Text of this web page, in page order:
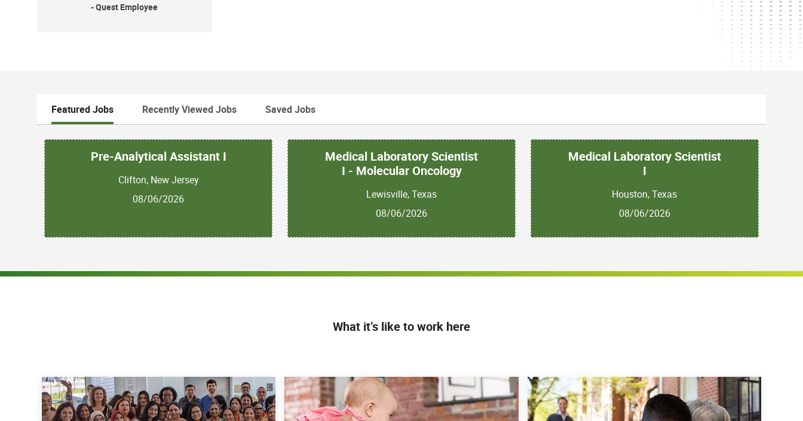
- Quest Employee
Featured Jobs Recently Viewed Jobs Saved Jobs
Pre-Analytical Assistant I
Clifton, New Jersey
08/06/2026
Medical Laboratory Scientist
I - Molecular Oncology
Lewisville, Texas
08/06/2026
Medical Laboratory Scientist
I
Houston, Texas
08/06/2026
What it’s like to work here